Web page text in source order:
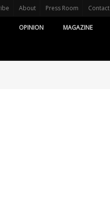
About Press Room Contact
OPINION MAGAZINE